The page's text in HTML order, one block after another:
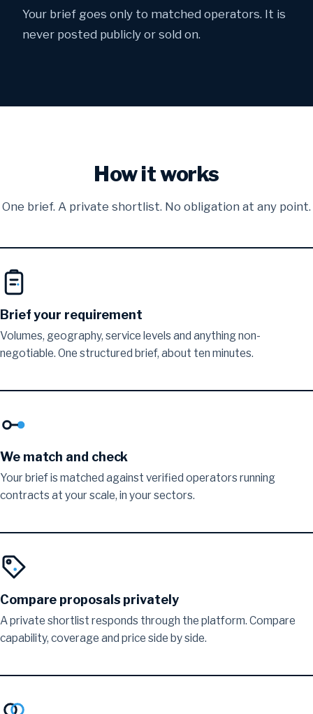
Your brief goes only to matched operators. It is
never posted publicly or sold on.
How it works
One brief. A private shortlist. No obligation at any point.
Brief your requirement
Volumes, geography, service levels and anything non-
negotiable. One structured brief, about ten minutes.
We match and check
Your brief is matched against verified operators running
contracts at your scale, in your sectors.
Compare proposals privately
A private shortlist responds through the platform. Compare
capability, coverage and price side by side.